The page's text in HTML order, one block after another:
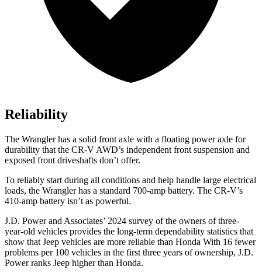
Reliability
The Wrangler has a solid front axle with a floating power axle for
durability that the CR-V AWD’s independent front suspension and
exposed front driveshafts don’t offer.
To reliably start during all conditions and help handle large electrical
loads, the Wrangler has a standard 700-amp battery. The CR-V’s
410-amp battery isn’t as powerful.
J.D. Power and Associates’ 2024 survey of the owners of three-
year-old vehicles provides the long-term dependability statistics that
show that Jeep vehicles are more reliable than Honda With 16 fewer
problems per 100 vehicles in the first three years of ownership, J.D.
Power ranks Jeep higher than Honda.